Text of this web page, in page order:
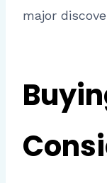
major